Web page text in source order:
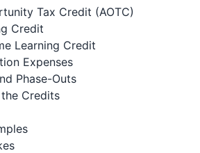
Tax Credit (AOTC)
Credit
Learning Credit
Expenses
Phase-Outs
Credits